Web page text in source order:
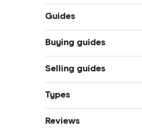
Guides
Compare car loans
Car loan interest rates
Best car loans
0% car financing
Buying guides
Online car dealers
Best cars under $25k in
Best used car sites
Selling guides
Sell a used car
Sell a car online
Sell a car in Ontario
Types
Bad credit auto loans
Reviews